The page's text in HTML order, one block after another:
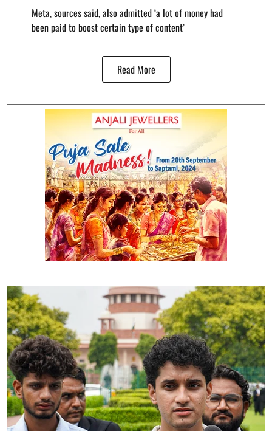
Meta, sources said, also admitted ‘a lot of money had
been paid to boost certain type of content’
Read More